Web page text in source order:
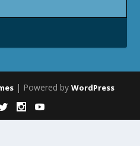
| Powered by WordPress